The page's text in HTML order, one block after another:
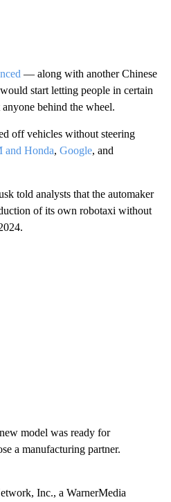
— along with another Chinese
start letting people in certain
behind the wheel.
off vehicles without steering
and Honda, Google, and
told analysts that the automaker
of its own robotaxi without
model was ready for
a manufacturing partner.
Inc., a WarnerMedia